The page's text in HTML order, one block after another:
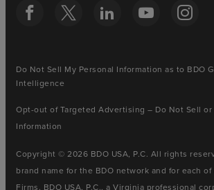
Do Not Sell My Personal Information as to BDO
Intelligence
Opt-out of Targeted Advertising – Do Not Sell or
Information
Copyright © 2026 BDO USA, P.C. All rights
brand name for the BDO network and for each
Firms. BDO USA, P.C., a Virginia professional